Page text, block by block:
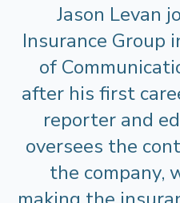
Jason Levan
Insurance Group
of
after his first
reporter and
oversees the
the company,